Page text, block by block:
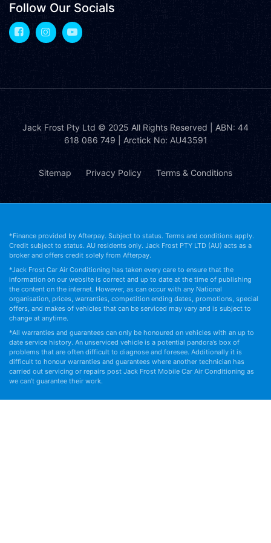
Follow Our Socials
Jack Frost Pty Ltd © 2025 All Rights Reserved | ABN: 44
618 086 749 | Arctick No: AU43591
Sitemap Privacy Policy Terms & Conditions
*Finance provided by Afterpay. Subject to status. Terms and conditions apply.
Credit subject to status. AU residents only. Jack Frost PTY LTD (AU) acts as a
broker and offers credit solely from Afterpay.
*Jack Frost Car Air Conditioning has taken every care to ensure that the
information on our website is correct and up to date at the time of publishing
the content on the internet. However, as can occur with any National
organisation, prices, warranties, competition ending dates, promotions, special
offers, and makes of vehicles that can be serviced may vary and is subject to
change at anytime.
*All warranties and guarantees can only be honoured on vehicles with an up to
date service history. An unserviced vehicle is a potential pandora’s box of
problems that are often difficult to diagnose and foresee. Additionally it is
difficult to honour warranties and guarantees where another technician has
carried out servicing or repairs post Jack Frost Mobile Car Air Conditioning as
we can’t guarantee their work.